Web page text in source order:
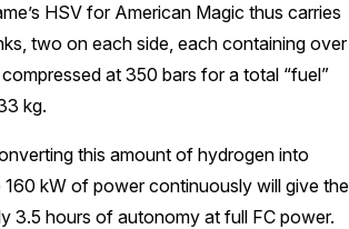
HSV for American Magic thus carries
two on each side, each containing over
at 350 bars for a total “fuel”
kg.
this amount of hydrogen into
kW of power continuously will give the
3.5 hours of autonomy at full FC power.